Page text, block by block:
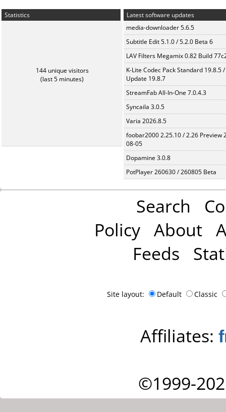
Statistics
144 unique visitors
(last 5 minutes)
Latest software updates
media-downloader 5.6.5
Subtitle Edit 5.1.0 / 5.2.0 Beta 6
LAV Filters Megamix 0.82 Build
K-Lite Codec Pack Standard 19.8.5 /
Update 19.8.7
StreamFab All-In-One 7.0.4.3
Syncaila 3.0.5
Varia 2026.8.5
foobar2000 2.25.10 / 2.26 Preview
08-05
Dopamine 3.0.8
PotPlayer 260630 / 260805 Beta
Search
Policy About
Feeds
Site layout: Default Classic
Affiliates:
©1999-